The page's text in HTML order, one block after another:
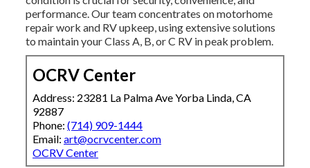
performance. Our team concentrates on motorhome
repair work and RV upkeep, using extensive solutions
to maintain your Class A, B, or C RV in peak problem.
OCRV Center
Address: 23281 La Palma Ave Yorba Linda, CA
92887
Phone: (714) 909-1444
Email: art@ocrvcenter.com
OCRV Center